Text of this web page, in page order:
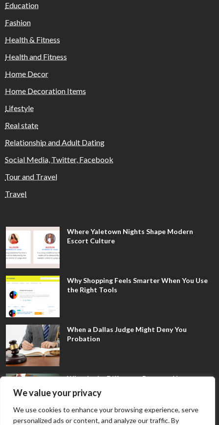
We value your privacy
We use cookies to enhance your browsing experience, serve
personalized ads or content, and analyze our traffic. By
Education
Fashion
Health & Fitness
Health and Fitness
Home Decor
Home Decoration Items
Lifestyle
Real state
Relationship and Adult Dating
Social Media, Twitter, Facebook
Tour and Travel
Travel
Where Yaletown Nights Shape Modern
Escort Culture
Why Shopping Feels Smarter When You Use
the Right Tools
When a Dallas Judge Might Deny You
Probation
What Is the Difference Between Non-
Disclosure and Expungement in Frisco?